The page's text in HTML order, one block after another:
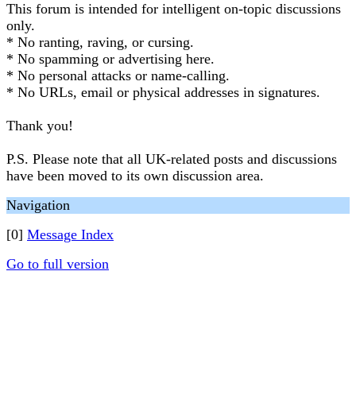
This forum is intended for intelligent on-topic discussions
only.
* No ranting, raving, or cursing.
* No spamming or advertising here.
* No personal attacks or name-calling.
* No URLs, email or physical addresses in signatures.
Thank you!
P.S. Please note that all UK-related posts and discussions
have been moved to its own discussion area.
Navigation
[0] Message Index
Go to full version